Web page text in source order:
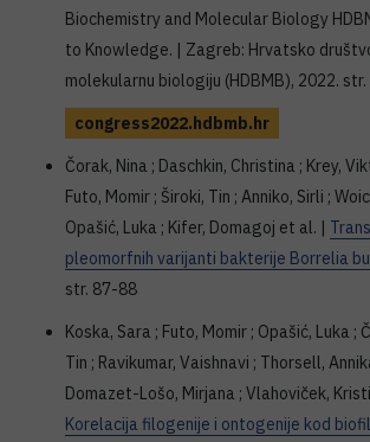
Biochemistry and Molecular Biology
to Knowledge. | Zagreb: Hrvatsko
molekularnu biologiju (HDBMB), 2022.
congress2022.hdbmb.hr
Čorak, Nina ; Daschkin, Christina ; Krey,
Futo, Momir ; Široki, Tin ; Anniko, Sirli ;
Opašić, Luka ; Kifer, Domagoj et al. |
pleomorfnih varijanti bakterije Borrelia
str. 87-88
Koska, Sara ; Futo, Momir ; Opašić, Luka ;
Tin ; Ravikumar, Vaishnavi ; Thorsell,
Domazet-Lošo, Mirjana ; Vlahoviček,
Korelacija filogenije i ontogenije kod